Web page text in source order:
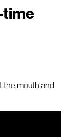
time
the mouth and